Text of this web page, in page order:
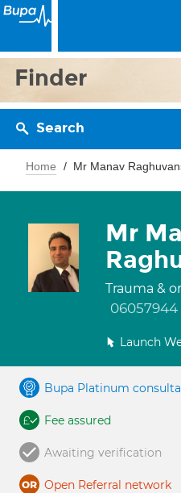
Finder
Search
Home Mr Manav
Mr
Trauma &
06057944
Launch
Bupa Platinum
Fee assured
Awaiting verification
Open Referral network